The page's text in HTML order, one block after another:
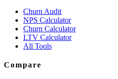
Churn Audit
NPS Calculator
Churn Calculator
LTV Calculator
All Tools
Compare